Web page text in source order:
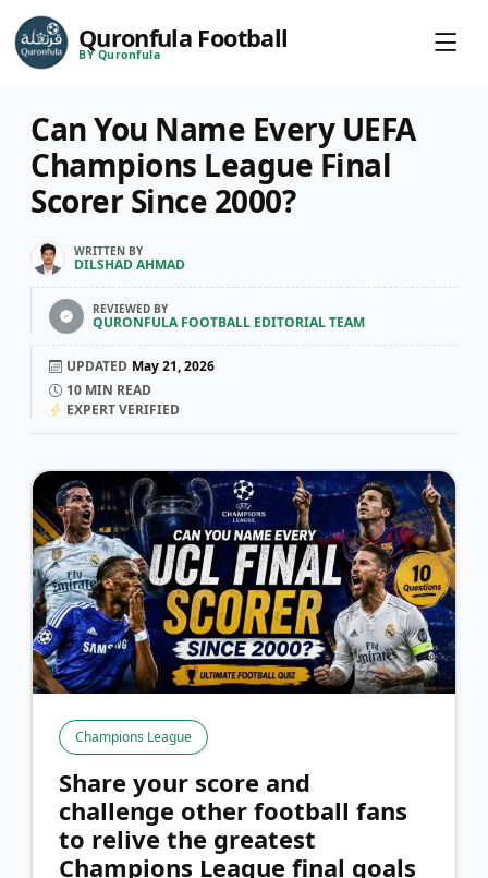
Quronfula Football
BY Quronfula
Can You Name Every UEFA
Champions League Final
Scorer Since 2000?
WRITTEN BY
DILSHAD AHMAD
REVIEWED BY
QURONFULA FOOTBALL EDITORIAL TEAM
UPDATED May 21, 2026
10 MIN READ
EXPERT VERIFIED
Champions League
Share your score and
challenge other football fans
to relive the greatest
Champions League final goals